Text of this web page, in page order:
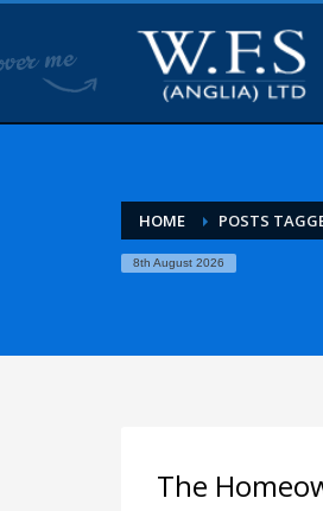
HOME POSTS
8th August 2026
The